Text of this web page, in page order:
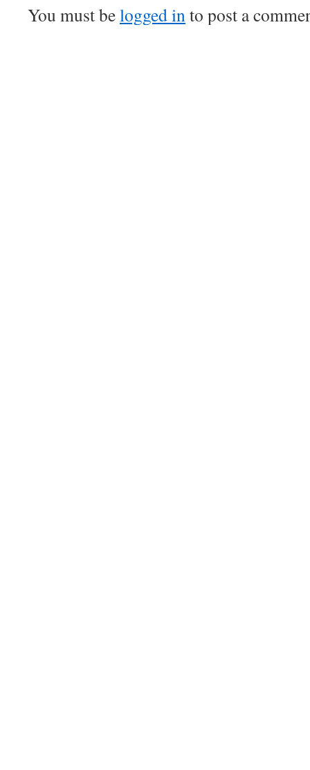
You must belogged into post a